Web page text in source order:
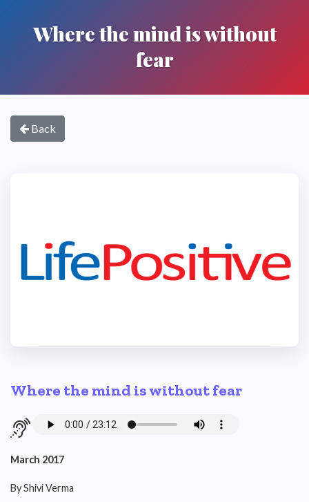
Where the mind is without
fear
Back
Where the mind is without fear
March 2017
By Shivi Verma